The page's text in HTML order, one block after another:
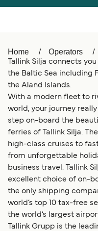
Canada (FR)
Ελλάδα
Polska
Schweiz (DE)
Україна
المغرب
Home Operators
Tallink Silja connects
the Baltic Sea including
the Aland Islands.
With a modern fleet to
world, your journey
step on-board the
ferries of Tallink Silja.
high-class cruises to
from unforgettable
business travel. Tallink
excellent choice of on-
the only shipping
world’s top 10 tax-free
the world’s largest
Tallink Grupp is the